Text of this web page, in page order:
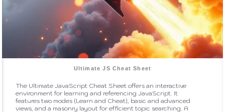
Ultimate JS Cheat Sheet
The Ultimate JavaScript Cheat Sheet offers an interactive
environment for learning and referencing JavaScript. It
features two modes (Learn and Cheat), basic and advanced
views, and a masonry layout for efficient topic searching. A